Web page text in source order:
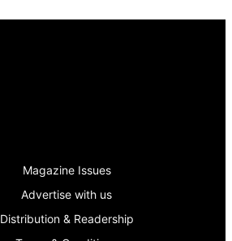
Magazine Issues
Advertise with us
Distribution & Readership